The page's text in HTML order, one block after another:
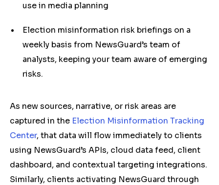
use in media planning
Election misinformation risk briefings on a
weekly basis from NewsGuard’s team of
analysts, keeping your team aware of emerging
risks.
As new sources, narrative, or risk areas are
captured in the Election Misinformation Tracking
Center, that data will flow immediately to clients
using NewsGuard’s APIs, cloud data feed, client
dashboard, and contextual targeting integrations.
Similarly, clients activating NewsGuard through